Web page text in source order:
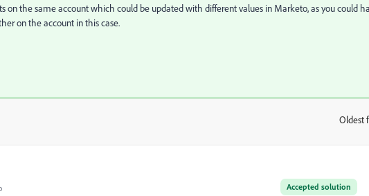
on the same account which could be updated with different values in Marketo, as you could
on the account in this case.
Oldest
Accepted solution